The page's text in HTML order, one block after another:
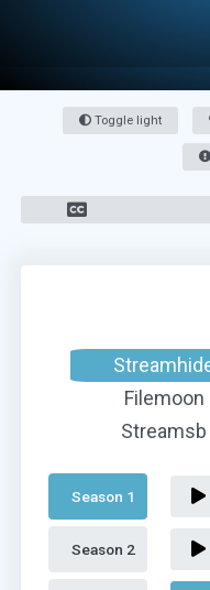
Toggle light
Filemoon
Streamsb
Season 1
Season 2